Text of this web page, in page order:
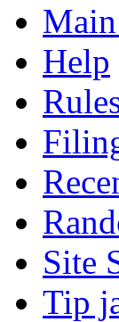
Help
Site
Tip